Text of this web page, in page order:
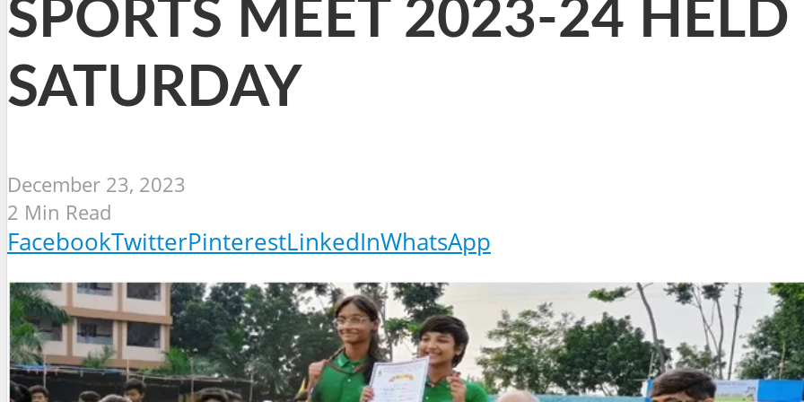
SPORTS MEET 2023-24
SATURDAY
December 23, 2023
2 Min Read
FacebookTwitterPinterestLinkedInWhatsApp